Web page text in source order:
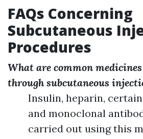
FAQs Concerning
Subcutaneous
Procedures
What are common
through subcutaneous
Insulin, heparin,
and monoclonal
carried out using this